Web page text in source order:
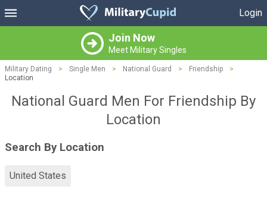
Login
Join Now
Meet Military Singles
Military Dating > Single Men > National Guard > Friendship
>
Location
National Guard Men For Friendship By
Location
Search By Location
United States